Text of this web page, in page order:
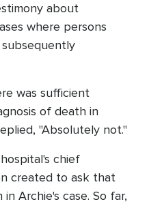
about
where persons
subsequently
was sufficient
of death in
"Absolutely not."
chief
created to ask that
Archie's case. So far,